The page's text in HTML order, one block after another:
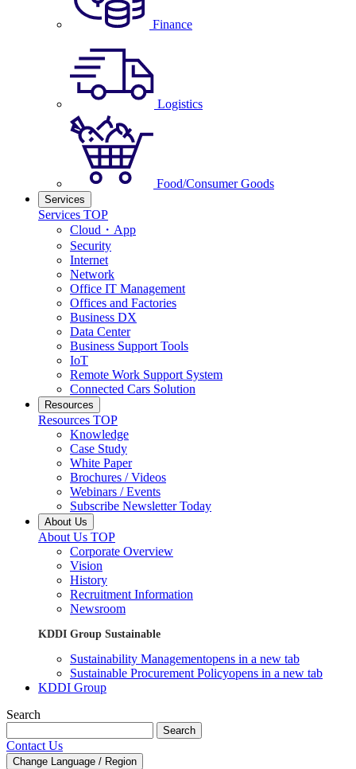
Finance
Logistics
Food/Consumer Goods
Services
Services TOP
Cloud・App
Security
Internet
Network
Office IT Management
Offices and Factories
Business DX
Data Center
Business Support Tools
IoT
Remote Work Support System
Connected Cars Solution
Resources
Resources TOP
Knowledge
Case Study
White Paper
Brochures / Videos
Webinars / Events
Subscribe Newsletter Today
About Us
About Us TOP
Corporate Overview
Vision
History
Recruitment Information
Newsroom
KDDI Group Sustainable
Sustainability Managementopens in a new tab
Sustainable Procurement Policyopens in a new tab
KDDI Group
Search
Search
Contact Us
Change Language / Region